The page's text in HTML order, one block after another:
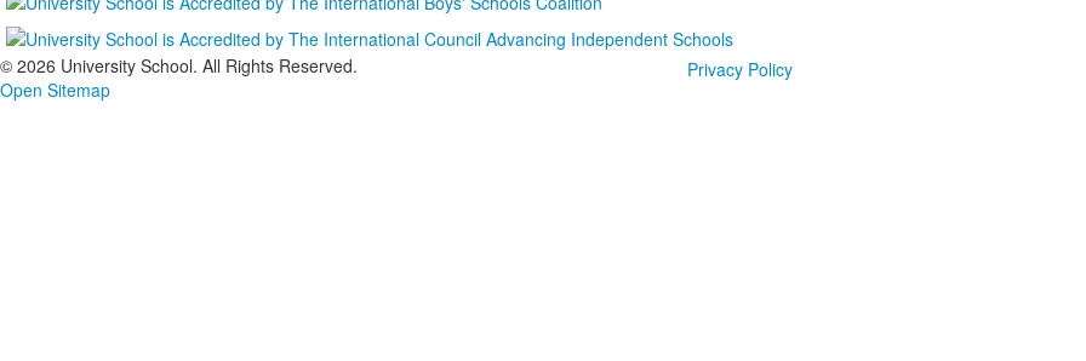
© 2026 University School. All Rights Reserved.
Privacy Policy
Open Sitemap